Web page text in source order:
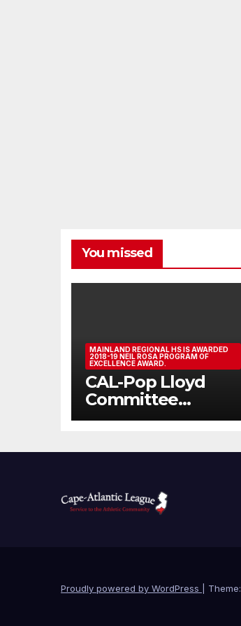
You missed
MAINLAND REGIONAL HS IS AWARDED
2018-19 NEIL ROSA PROGRAM OF
EXCELLENCE AWARD.
CAL-Pop Lloyd
Committee
Athlete Assembly
Proudly powered by WordPress Theme: